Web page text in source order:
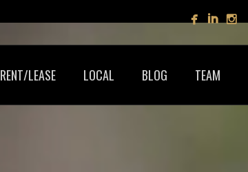
RENT/LEASE LOCAL BLOG TEAM